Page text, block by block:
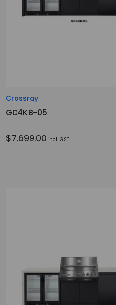
Crossray
GD4KB-05
$7,699.00 incl. GST